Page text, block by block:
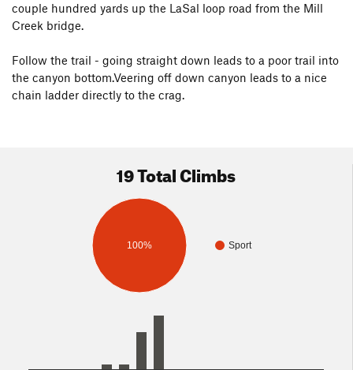
couple hundred yards up the LaSal loop road from the Mill
Creek bridge.
Follow the trail - going straight down leads to a poor trail into
the canyon bottom.Veering off down canyon leads to a nice
chain ladder directly to the crag.
19 Total Climbs
Sport
100%